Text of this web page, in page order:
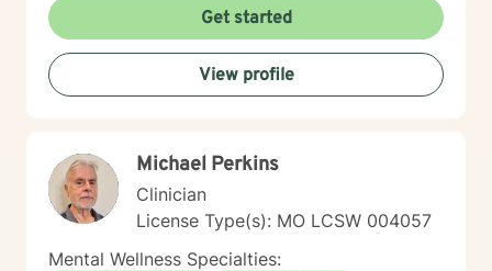
care that honors each person's individual journey and
lived experiences. My goal is to walk alongside you
with empathy, respect, and genuine support as you
work towards healing and personal transformation.
Get started
View profile
Michael Perkins
Clinician
License Type(s): MO LCSW 004057
Mental Wellness Specialties: